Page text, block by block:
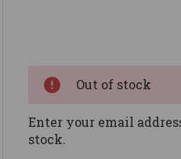
Out of stock
Enter your email
stock.